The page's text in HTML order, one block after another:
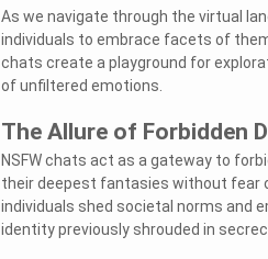
As we navigate through the virtual
individuals to embrace facets of
chats create a playground for
of unfiltered emotions.
The Allure of Forbidden
NSFW chats act as a gateway to
their deepest fantasies without fear
individuals shed societal norms and
identity previously shrouded in